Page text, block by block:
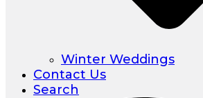
Winter Weddings
Contact Us
Search